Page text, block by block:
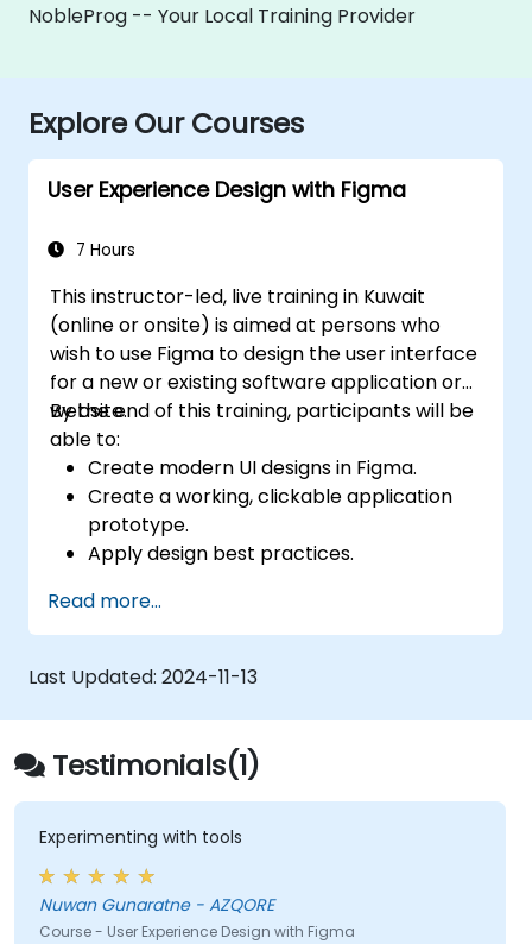
NobleProg -- Your Local Training Provider
Explore Our Courses
User Experience Design with Figma
7 Hours
This instructor-led, live training in Kuwait
(online or onsite) is aimed at persons who
wish to use Figma to design the user interface
for a new or existing software application or
website.
By the end of this training, participants will be
able to:
Create modern UI designs in Figma.
Create a working, clickable application
prototype.
Apply design best practices.
design projects.
Collaborate with other designers and
developers using Figma.
Read more...
Last Updated: 2024-11-13
Testimonials(1)
Experimenting with tools
Nuwan Gunaratne - AZQORE
Course - User Experience Design with Figma